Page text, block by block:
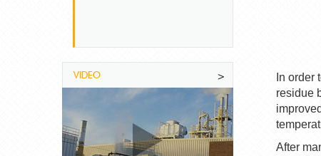
In order
residue
After
VIDEO >